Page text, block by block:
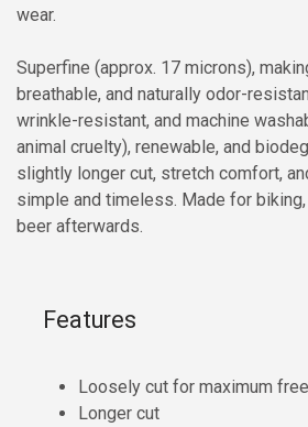
wear.
Superfine (approx. 17 microns),
breathable, and naturally odor-
wrinkle-resistant, and machine
animal cruelty), renewable, and
slightly longer cut, stretch comfort,
simple and timeless. Made for
beer afterwards.
Features
Loosely cut for maximum
Longer cut